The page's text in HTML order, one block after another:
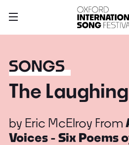
SONGS
The
by Eric McElroy From
Voices - Six Poems